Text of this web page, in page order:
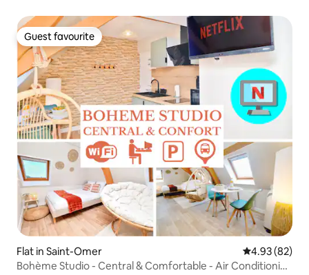
Guest favourite
Guest favourite
Flat in Saint-Omer 4.93 out of 5
4.93 (82)
Bohème Studio - Central & Comfortable - Air Conditioning